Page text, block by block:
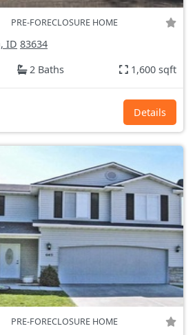
PRE-FORECLOSURE HOME
ID 83634
2 Baths 1,600 sqft
Details
PRE-FORECLOSURE HOME